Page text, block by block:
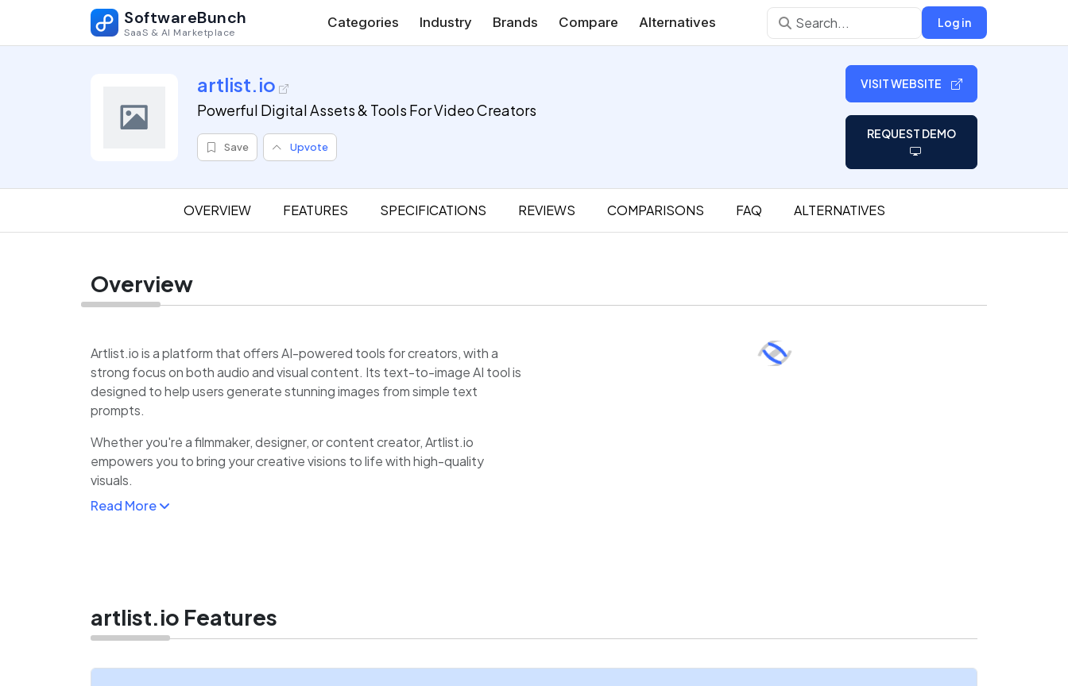
SoftwareBunch
SaaS & AI Marketplace
Categories Industry Brands Compare Alternatives Log in
artlist.io
Powerful Digital Assets & Tools For Video Creators
Save Upvote
VISIT WEBSITE
REQUEST DEMO
OVERVIEW FEATURES SPECIFICATIONS REVIEWS COMPARISONS FAQ ALTERNATIVES
Overview
Artlist.io is a platform that offers AI-powered tools for creators, with a
strong focus on both audio and visual content. Its text-to-image AI tool is
designed to help users generate stunning images from simple text
prompts.
Whether you're a filmmaker, designer, or content creator, Artlist.io
empowers you to bring your creative visions to life with high-quality
visuals.
The platform is known for its intuitive interface and quick results, making it
Read More
artlist.io Features